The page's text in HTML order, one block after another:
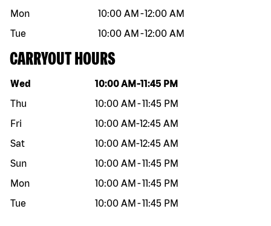
Mon
10:00 AM -12:00 AM
Tue
10:00 AM -12:00 AM
CARRYOUT HOURS
Day of the week Hours
Wed 10:00 AM -11:45 PM
Thu
10:00 AM -11:45 PM
Fri
10:00 AM-12:45 AM
Sat
10:00 AM-12:45 AM
Sun
10:00 AM -11:45 PM
Mon
10:00 AM -11:45 PM
Tue
10:00 AM -11:45 PM